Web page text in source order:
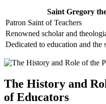
Saint Gregory
Patron Saint of Teachers
Renowned scholar and
Dedicated to education and the
The History and
of Educators